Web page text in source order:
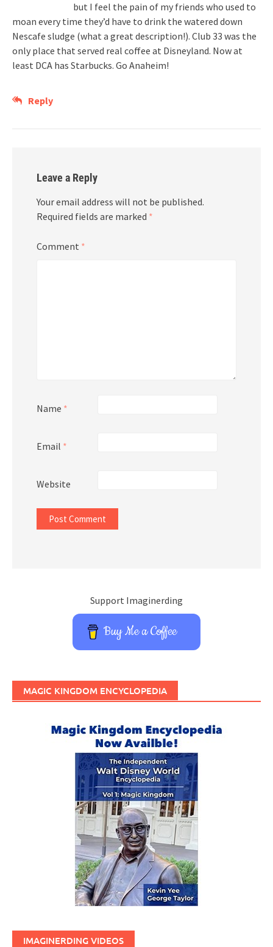
but I feel the pain of my friends who used to
moan every time they’d have to drink the watered down
Nescafe sludge (what a great description!). Club 33 was the
only place that served real coffee at Disneyland. Now at
least DCA has Starbucks. Go Anaheim!
Reply
Leave a Reply
Your email address will not be published.
Required fields are marked *
Comment *
Name *
Email *
Website
Support Imaginerding
Buy Me a Coffee
MAGIC KINGDOM ENCYCLOPEDIA
IMAGINERDING VIDEOS